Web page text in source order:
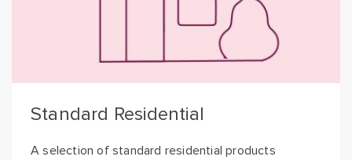
Standard Residential
A selection of standard residential products